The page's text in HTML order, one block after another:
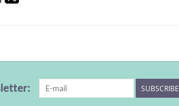
SUBSCRIBE